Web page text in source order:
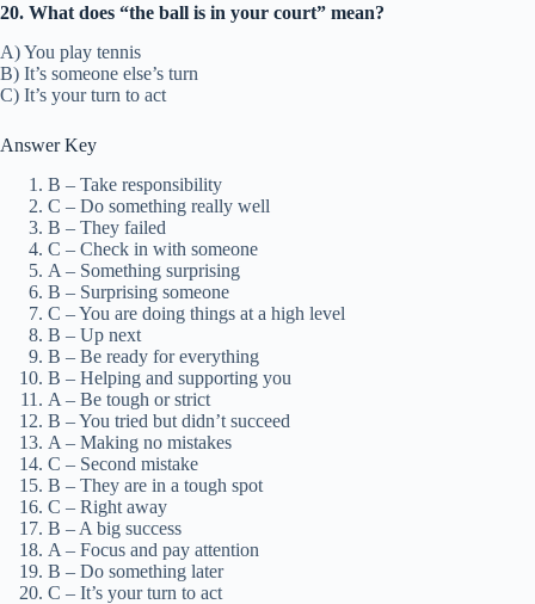
20. What does “the ball is in your court” mean?
A) You play tennis
B) It’s someone else’s turn
C) It’s your turn to act
Answer Key
B – Take responsibility
C – Do something really well
B – They failed
C – Check in with someone
A – Something surprising
B – Surprising someone
C – You are doing things at a high level
B – Up next
B – Be ready for everything
B – Helping and supporting you
A – Be tough or strict
B – You tried but didn’t succeed
A – Making no mistakes
C – Second mistake
B – They are in a tough spot
C – Right away
B – A big success
A – Focus and pay attention
B – Do something later
C – It’s your turn to act